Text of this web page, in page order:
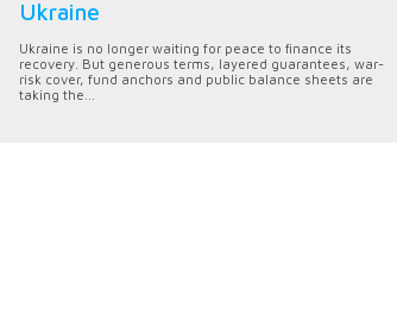
Ukraine
Ukraine is no longer waiting for peace to finance its
recovery. But generous terms, layered guarantees, war-
risk cover, fund anchors and public balance sheets are
taking the...